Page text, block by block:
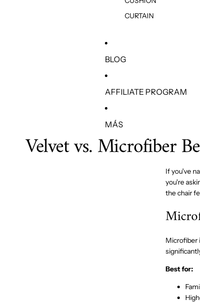
CURTAIN
BLOG
AFFILIATE PROGRAM
MÁS
Velvet vs. Microfiber
If you've
you're
the chair
Microfiber
Best for: